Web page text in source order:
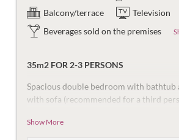
Balcony/terrace
Television
Beverages sold on the premises
35m2 FOR 2-3 PERSONS
Spacious double bedroom with bathtub
with sofa (recommended for a third
facing balcony with a view of the
Ritzenspitzen.
Show More